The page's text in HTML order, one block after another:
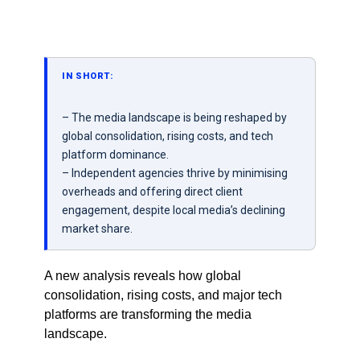
IN SHORT:
– The media landscape is being reshaped by
global consolidation, rising costs, and tech
platform dominance.
– Independent agencies thrive by minimising
overheads and offering direct client
engagement, despite local media’s declining
market share.
A new analysis reveals how global
consolidation, rising costs, and major tech
platforms are transforming the media
landscape.